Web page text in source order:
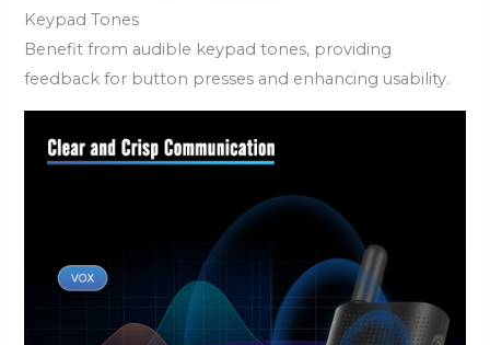
Keypad Tones
Benefit from audible keypad tones, providing
feedback for button presses and enhancing usability.